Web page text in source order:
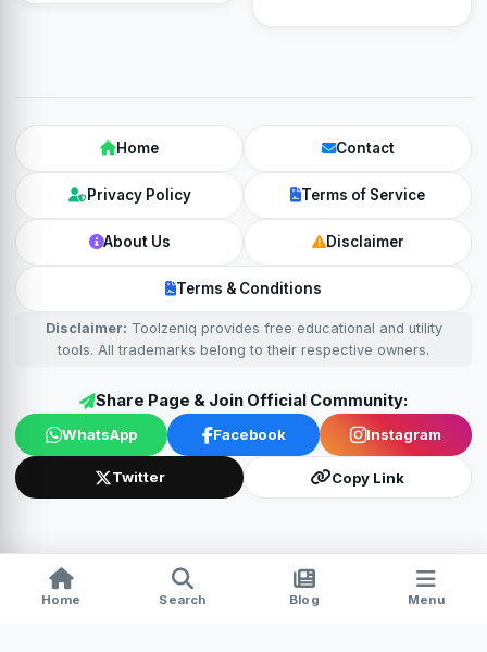
Home Search Blog Menu
Home Contact
Privacy Policy Terms of Service
About Us Disclaimer
Terms & Conditions
Disclaimer: Toolzeniq provides free educational and utility
tools. All trademarks belong to their respective owners.
Share Page & Join Official Community:
WhatsApp Facebook Instagram
Twitter Copy Link